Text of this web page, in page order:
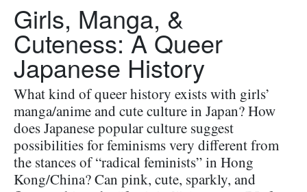
Girls, Manga, &
Cuteness: A Queer
Japanese History
What kind of queer history exists with girls’
manga/anime and cute culture in Japan? How
does Japanese popular culture suggest
possibilities for feminisms very different from
the stances of “radical feminists” in Hong
Kong/China? Can pink, cute, sparkly, and